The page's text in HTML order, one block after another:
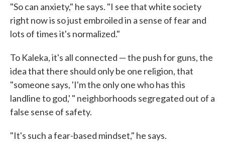
"So can anxiety," he says. "I see that white society
right now is so just embroiled in a sense of fear and
lots of times it's normalized."
To Kaleka, it's all connected — the push for guns, the
idea that there should only be one religion, that
"someone says, 'I'm the only one who has this
landline to god,' " neighborhoods segregated out of a
false sense of safety.
"It's such a fear-based mindset," he says.